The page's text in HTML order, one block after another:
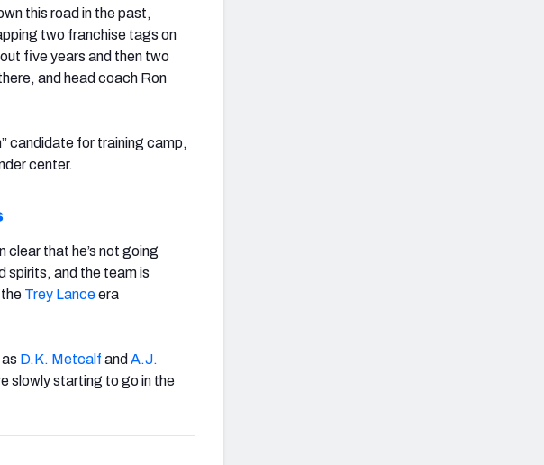
this road in the past,
two franchise tags on
five years and then two
and head coach Ron
candidate for training camp,
center.
clear that he’s not going
spirits, and the team is
Trey Lanceera
D.K. Metcalf and A.J.
slowly starting to go in the